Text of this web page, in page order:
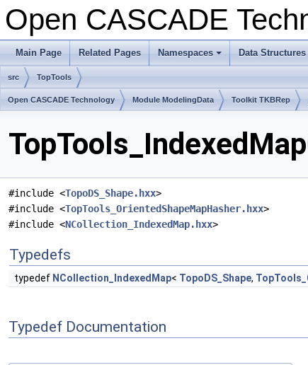
Open CASCADE
Main Page Related Pages
+
Namespaces Data Structures
src TopTools
Open CASCADE Technology Module ModelingData Toolkit TKBRep
#include <TopoDS_Shape.hxx>
#include <TopTools_OrientedShapeMapHasher.hxx>
#include <NCollection_IndexedMap.hxx>
Typedefs
typedef NCollection_IndexedMap< TopoDS_Shape,
Typedef Documentation